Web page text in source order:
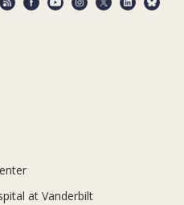
at Vanderbilt